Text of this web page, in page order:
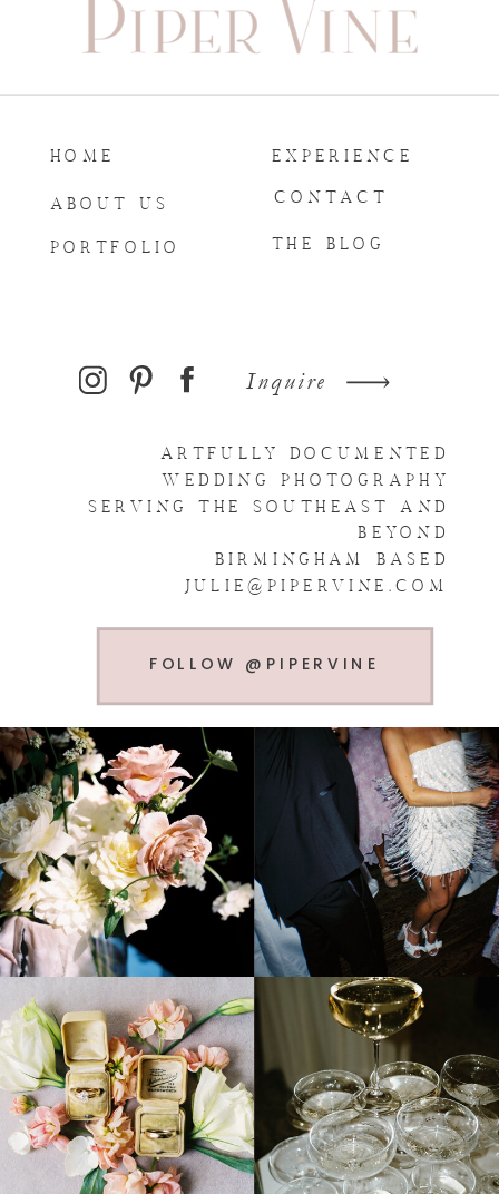
Inquire
FOLLOW @PIPERVINE
ARTFULLY DOCUMENTED
WEDDING PHOTOGRAPHY
SERVING THE SOUTHEAST AND
BEYOND
BIRMINGHAM BASED
JULIE@PIPERVINE.COM
THE BLOG
CONTACT
PORTFOLIO
ABOUT US
HOME EXPERIENCE